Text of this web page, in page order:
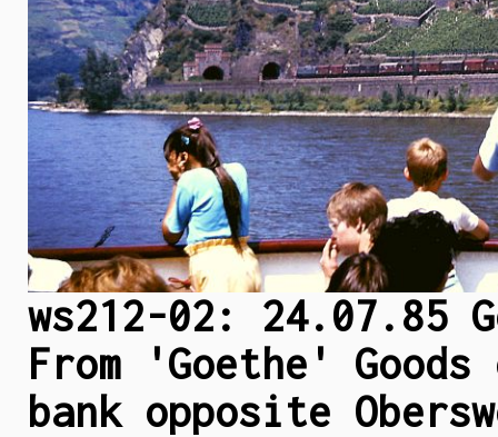
ws212-02: 24.07.85
From 'Goethe'
bank opposite